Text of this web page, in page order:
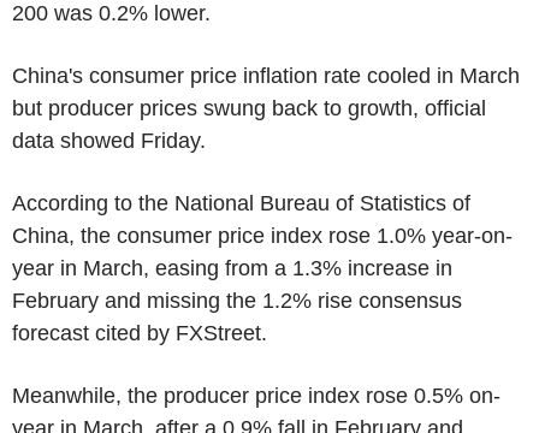
200 was 0.2% lower.
China's consumer price inflation rate cooled in March
but producer prices swung back to growth, official
data showed Friday.
According to the National Bureau of Statistics of
China, the consumer price index rose 1.0% year-on-
year in March, easing from a 1.3% increase in
February and missing the 1.2% rise consensus
forecast cited by FXStreet.
Meanwhile, the producer price index rose 0.5% on-
year in March, after a 0.9% fall in February and